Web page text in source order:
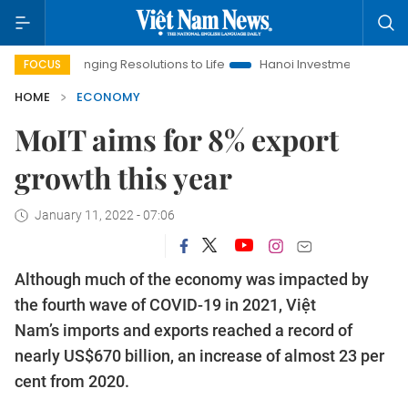
FOCUS
Resolutions to Life Hanoi Investment Promotion
HOME
ECONOMY
MoIT aims for 8% export
growth this year
January 11, 2022 - 07:06
Although much of the economy was impacted by
the fourth wave of COVID-19 in 2021, Việt
Nam’s imports and exports reached a record of
nearly US$670 billion, an increase of almost 23 per
cent from 2020.